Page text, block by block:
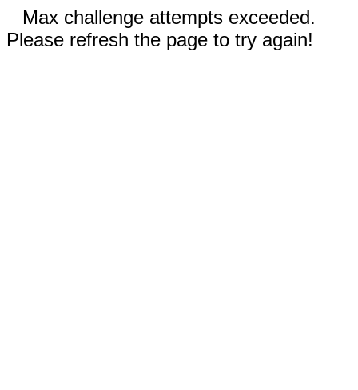
Max challenge attempts exceeded.
Please refresh the page to try again!